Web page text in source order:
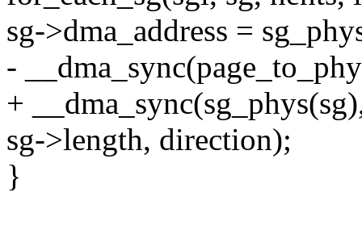
sg->dma_address =
-
+
sg->length, direction);
}